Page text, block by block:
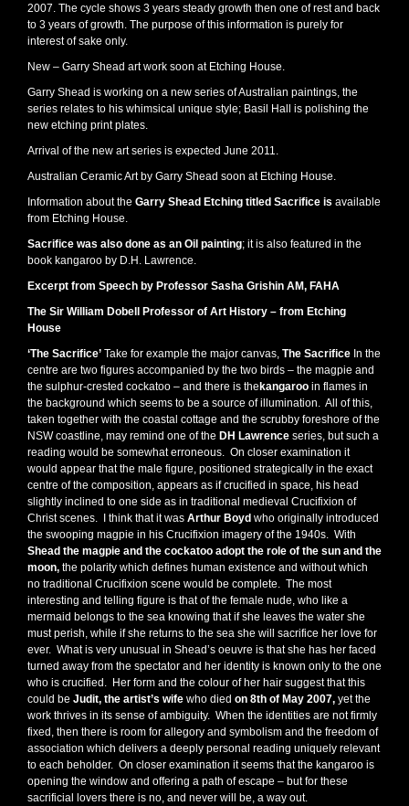
2007. The cycle shows 3 years steady growth then one of rest and back
to 3 years of growth. The purpose of this information is purely for
interest of sake only.
New – Garry Shead art work soon at Etching House.
Garry Shead is working on a new series of Australian paintings, the
series relates to his whimsical unique style; Basil Hall is polishing the
new etching print plates.
Arrival of the new art series is expected June 2011.
Australian Ceramic Art by Garry Shead soon at Etching House.
Information about the Garry Shead Etching titled Sacrifice is available
from Etching House.
Sacrifice was also done as an Oil painting; it is also featured in the
book kangaroo by D.H. Lawrence.
Excerpt from Speech by Professor Sasha Grishin AM, FAHA
The Sir William Dobell Professor of Art History – from Etching
House
‘The Sacrifice’ Take for example the major canvas, The Sacrifice In the
centre are two figures accompanied by the two birds – the magpie and
the sulphur-crested cockatoo – and there is the kangaroo in flames in
the background which seems to be a source of illumination. All of this,
taken together with the coastal cottage and the scrubby foreshore of the
NSW coastline, may remind one of the DH Lawrence series, but such a
reading would be somewhat erroneous. On closer examination it
would appear that the male figure, positioned strategically in the exact
centre of the composition, appears as if crucified in space, his head
slightly inclined to one side as in traditional medieval Crucifixion of
Christ scenes. I think that it was Arthur Boyd who originally introduced
the swooping magpie in his Crucifixion imagery of the 1940s. With
Shead the magpie and the cockatoo adopt the role of the sun and the
moon, the polarity which defines human existence and without which
no traditional Crucifixion scene would be complete. The most
interesting and telling figure is that of the female nude, who like a
mermaid belongs to the sea knowing that if she leaves the water she
must perish, while if she returns to the sea she will sacrifice her love for
ever. What is very unusual in Shead’s oeuvre is that she has her faced
turned away from the spectator and her identity is known only to the one
who is crucified. Her form and the colour of her hair suggest that this
could be Judit, the artist’s wife who died on 8th of May 2007, yet the
work thrives in its sense of ambiguity. When the identities are not firmly
fixed, then there is room for allegory and symbolism and the freedom of
association which delivers a deeply personal reading uniquely relevant
to each beholder. On closer examination it seems that the kangaroo is
opening the window and offering a path of escape – but for these
sacrificial lovers there is no, and never will be, a way out.